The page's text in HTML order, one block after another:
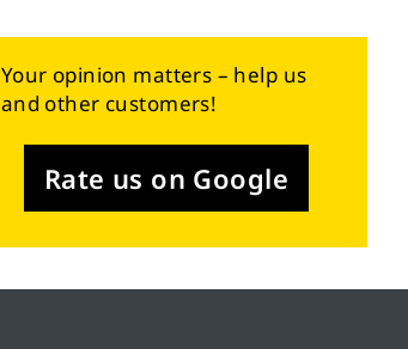
Your opinion matters – help us
and other customers!
Rate us on Google